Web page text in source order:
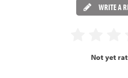
WRITE A
Not yet